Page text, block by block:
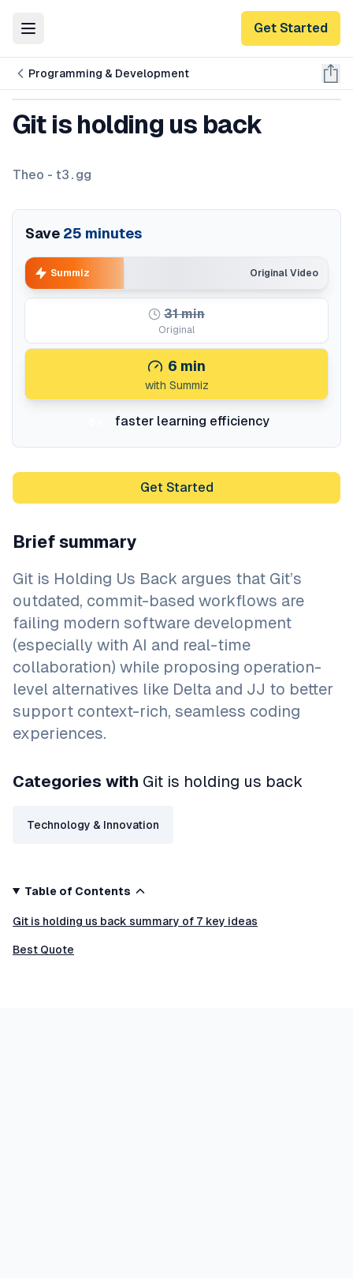
Toggle Menu Get Started
Programming & Development
Git is holding us back
Theo - t3․gg
Save 25 minutes
Original Video
Summiz
31min
Original
6 min
with Summiz
faster learning efficiency
Get Started
Brief summary
Git is Holding Us Back argues that Git’s
outdated, commit-based workflows are
failing modern software development
(especially with AI and real-time
collaboration) while proposing operation-
level alternatives like Delta and JJ to better
support context-rich, seamless coding
experiences.
Categories with Git is holding us back
Technology & Innovation
Table of Contents
Git is holding us back summary of 7 key ideas
Best Quote